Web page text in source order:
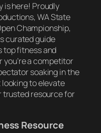
is here! Proudly
WA State
Championship,
curated guide
top fitness and
you’re a competitor
soaking in the
to elevate
trusted resource for
Resource